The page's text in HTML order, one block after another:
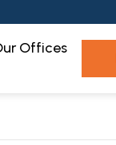
Offices